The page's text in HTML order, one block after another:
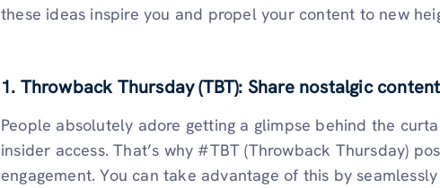
these ideas inspire you and propel your content to new
1. Throwback Thursday (TBT): Share nostalgic
People absolutely adore getting a glimpse behind the
insider access. That’s why #TBT (Throwback Thursday)
engagement. You can take advantage of this by